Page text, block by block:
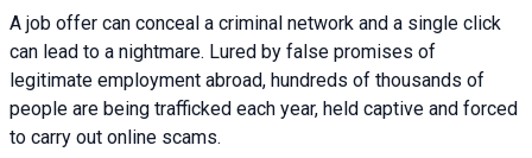
A job offer can conceal a criminal network and a single click
can lead to a nightmare. Lured by false promises of
legitimate employment abroad, hundreds of thousands of
people are being trafficked each year, held captive and forced
to carry out online scams.